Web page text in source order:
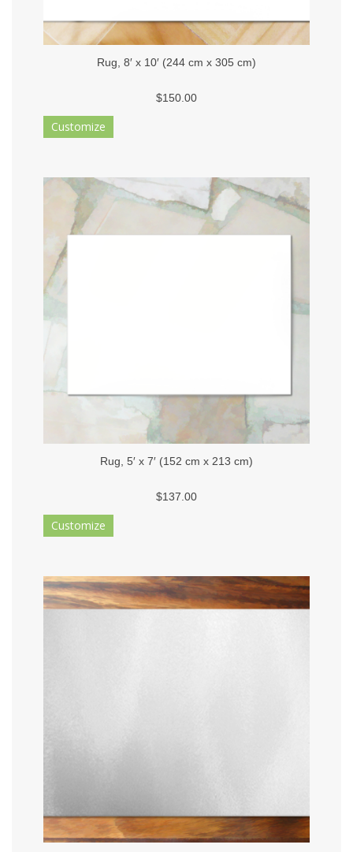
Rug, 8′ x 10′ (244 cm x 305 cm)
$150.00
Customize
Rug, 5′ x 7′ (152 cm x 213 cm)
$137.00
Customize